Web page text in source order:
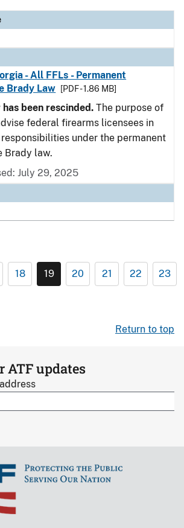
- All FFLs - Permanent
Brady Law
[PDF - 1.86 MB]
been rescinded. The purpose of
federal firearms licensees in
under the permanent
Brady law.
July 29, 2025
18 19 20 21 22 23
Return to top
ATF updates